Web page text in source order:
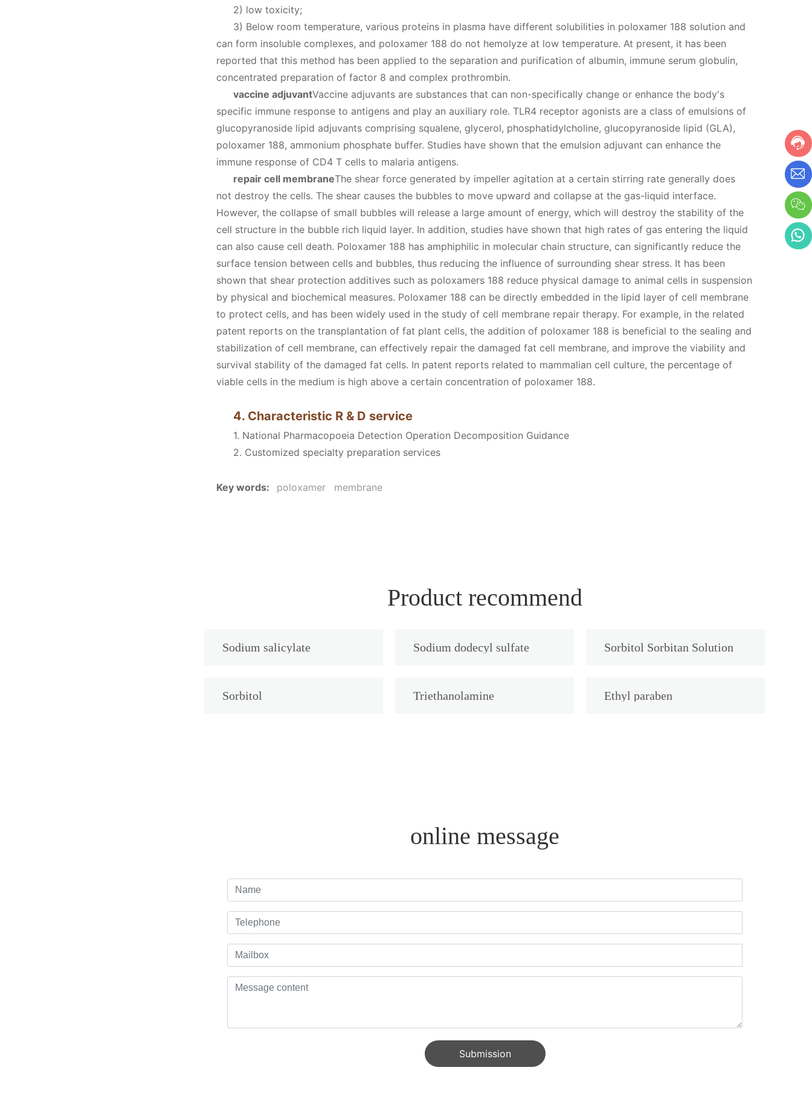
2) low toxicity;
3) Below room temperature, various proteins in plasma have different solubilities in poloxamer 188 solution and
can form insoluble complexes, and poloxamer 188 do not hemolyze at low temperature. At present, it has been
reported that this method has been applied to the separation and purification of albumin, immune serum globulin,
concentrated preparation of factor 8 and complex prothrombin.
vaccine adjuvantVaccine adjuvants are substances that can non-specifically change or enhance the body's
specific immune response to antigens and play an auxiliary role. TLR4 receptor agonists are a class of emulsions of
glucopyranoside lipid adjuvants comprising squalene, glycerol, phosphatidylcholine, glucopyranoside lipid (GLA),
poloxamer 188, ammonium phosphate buffer. Studies have shown that the emulsion adjuvant can enhance the
immune response of CD4 T cells to malaria antigens.
repair cell membraneThe shear force generated by impeller agitation at a certain stirring rate generally does
not destroy the cells. The shear causes the bubbles to move upward and collapse at the gas-liquid interface.
However, the collapse of small bubbles will release a large amount of energy, which will destroy the stability of the
cell structure in the bubble rich liquid layer. In addition, studies have shown that high rates of gas entering the liquid
can also cause cell death. Poloxamer 188 has amphiphilic in molecular chain structure, can significantly reduce the
surface tension between cells and bubbles, thus reducing the influence of surrounding shear stress. It has been
shown that shear protection additives such as poloxamers 188 reduce physical damage to animal cells in suspension
by physical and biochemical measures. Poloxamer 188 can be directly embedded in the lipid layer of cell membrane
to protect cells, and has been widely used in the study of cell membrane repair therapy. For example, in the related
patent reports on the transplantation of fat plant cells, the addition of poloxamer 188 is beneficial to the sealing and
stabilization of cell membrane, can effectively repair the damaged fat cell membrane, and improve the viability and
survival stability of the damaged fat cells. In patent reports related to mammalian cell culture, the percentage of
viable cells in the medium is high above a certain concentration of poloxamer 188.
4. Characteristic R & D service
1. National Pharmacopoeia Detection Operation Decomposition Guidance
2. Customized specialty preparation services
Key words: poloxamer membrane
Product recommend
Sodium salicylate Sodium dodecyl sulfate Sorbitol Sorbitan Solution
Sorbitol Triethanolamine Ethyl paraben
online message
Submission